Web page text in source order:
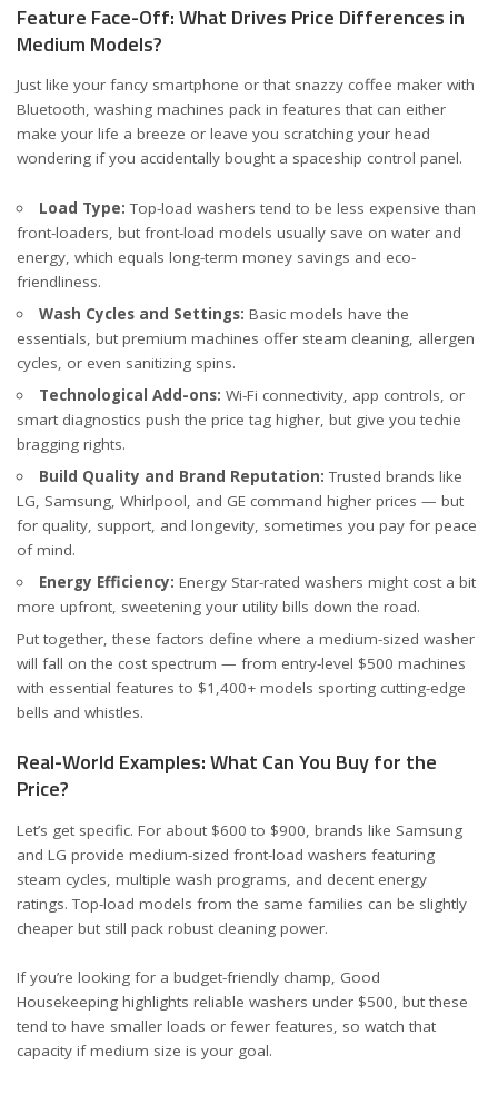
Feature Face-Off: What Drives Price Differences in
Medium Models?
Just like your fancy smartphone or that snazzy coffee maker with
Bluetooth, washing machines pack in features that can either
make your life a breeze or leave you scratching your head
wondering if you accidentally bought a spaceship control panel.
Load Type: Top-load washers tend to be less expensive than
front-loaders, but front-load models usually save on water and
energy, which equals long-term money savings and eco-
friendliness.
Wash Cycles and Settings: Basic models have the
essentials, but premium machines offer steam cleaning, allergen
cycles, or even sanitizing spins.
Technological Add-ons: Wi-Fi connectivity, app controls, or
smart diagnostics push the price tag higher, but give you techie
bragging rights.
Build Quality and Brand Reputation: Trusted brands like
LG, Samsung, Whirlpool, and GE command higher prices — but
for quality, support, and longevity, sometimes you pay for peace
of mind.
Energy Efficiency: Energy Star-rated washers might cost a bit
more upfront, sweetening your utility bills down the road.
Put together, these factors define where a medium-sized washer
will fall on the cost spectrum — from entry-level $500 machines
with essential features to $1,400+ models sporting cutting-edge
bells and whistles.
Real-World Examples: What Can You Buy for the
Price?
Let’s get specific. For about $600 to $900, brands like Samsung
and LG provide medium-sized front-load washers featuring
steam cycles, multiple wash programs, and decent energy
ratings. Top-load models from the same families can be slightly
cheaper but still pack robust cleaning power.
If you’re looking for a budget-friendly champ, Good
Housekeeping highlights reliable washers under $500, but these
tend to have smaller loads or fewer features, so watch that
capacity if medium size is your goal.